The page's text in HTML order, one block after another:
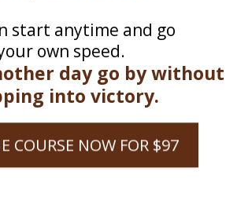
start anytime and go
own speed.
day go by without
into victory.
COURSE NOW FOR $97